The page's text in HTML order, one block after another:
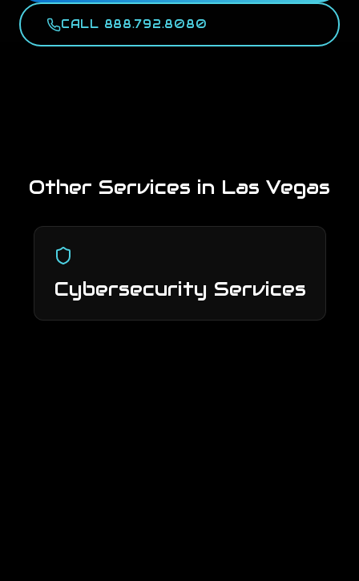
CALL 888.792.8080
Other Services in Las Vegas
Cybersecurity Services